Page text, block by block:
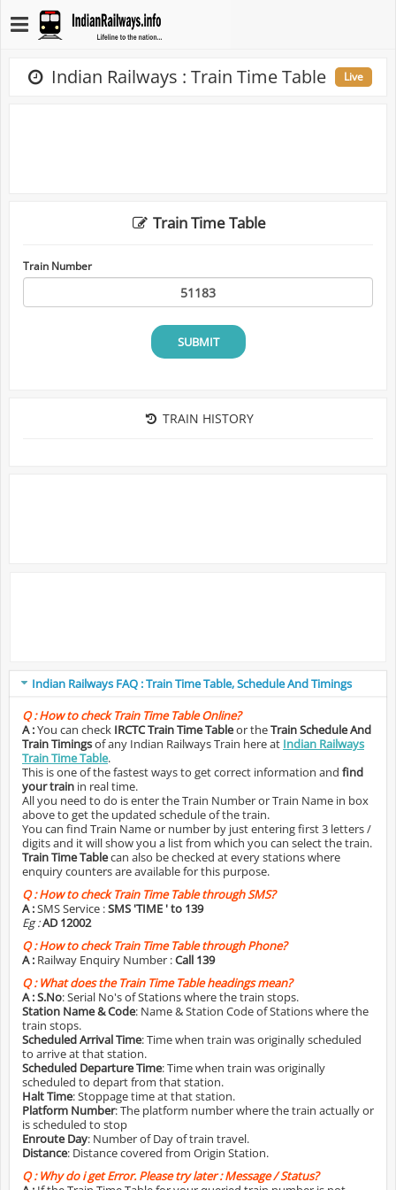
Indian Railways : Train Time Table Live
Train Time Table
Train Number
SUBMIT
TRAIN HISTORY
Indian Railways FAQ : Train Time Table, Schedule And Timings
Q :How to check Train Time Table Online?
A :You can check IRCTC Train Time Tableor theTrain Schedule And
Train Timingsof any Indian Railways Train here at Indian Railways
Train Time Table.
This is one of the fastest ways to get correct information and find
your train in real time.
All you need to do is enter the Train Number or Train Name in box
above to get the updated schedule of the train.
You can find Train Name or number by just entering first 3 letters /
digits and it will show you a list from which you can select the train.
Train Time Tablecan also be checked at every stations where
enquiry counters are available for this purpose.
Q :How to check Train Time Table through SMS?
A :SMS Service :SMS 'TIME ' to 139
Eg :AD 12002
Q :How to check Train Time Table through Phone?
A : Railway Enquiry Number :Call 139
Q :What does the Train Time Table headings mean?
A :S.No: Serial No's of Stations where the train stops.
Station Name & Code: Name & Station Code of Stations where the
train stops.
Scheduled Arrival Time: Time when train was originally scheduled
to arrive at that station.
Scheduled Departure Time: Time when train was originally
scheduled to depart from that station.
Halt Time: Stoppage time at that station.
Platform Number: The platform number where the train actually or
is scheduled to stop
Enroute Day: Number of Day of train travel.
Distance: Distance covered from Origin Station.
Q :Why do i get Error. Please try later : Message / Status?